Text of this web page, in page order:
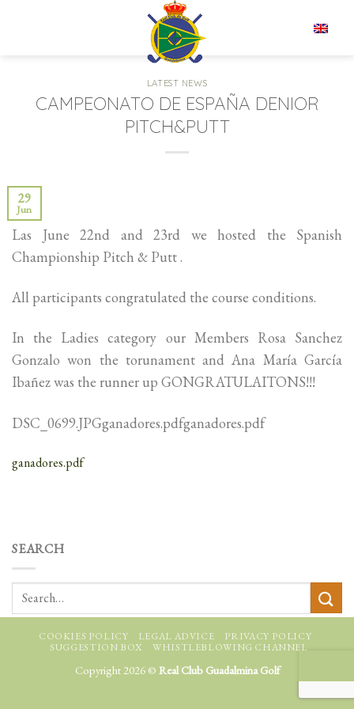
LATEST NEWS
CAMPEONATO DE ESPAÑA DENIOR
PITCH&PUTT
29
Jun
Las June 22nd and 23rd we hosted the Spanish
Championship Pitch & Putt .
All participants congratulated the course conditions.
In the Ladies category our Members Rosa Sanchez
Gonzalo won the torunament and Ana María García
Ibañez was the runner up GONGRATULAITONS!!!
DSC_0699.JPGganadores.pdfganadores.pdf
ganadores.pdf
SEARCH
COOKIES POLICY LEGAL ADVICE
PRIVACY POLICY
SUGGESTION BOX
WHISTLEBLOWING CHANNEL
Copyright 2026 © Real Club Guadalmina Golf